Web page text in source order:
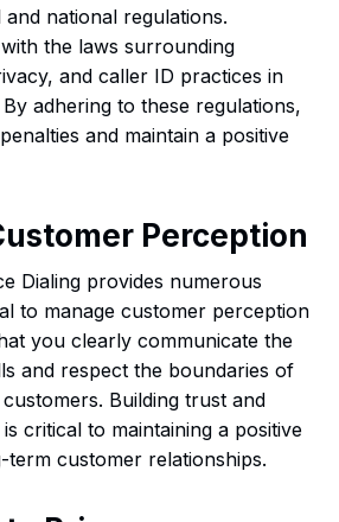
national regulations.
the laws surrounding
and caller ID practices in
adhering to these regulations,
and maintain a positive
Perception
Dialing provides numerous
to manage customer perception
you clearly communicate the
and respect the boundaries of
Building trust and
critical to maintaining a positive
customer relationships.